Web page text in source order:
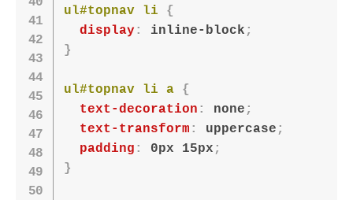
ul#topnav li
{
display : inline-block ;
}
ul#topnav li a
{
text-decoration : none ;
text-transform : uppercase ;
padding : 0px 15px ;
}